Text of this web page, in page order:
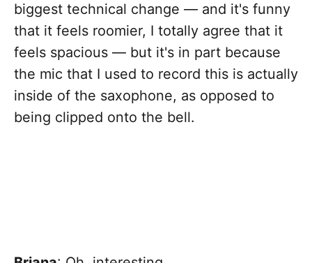
biggest technical change — and it's funny
that it feels roomier, I totally agree that it
feels spacious — but it's in part because
the mic that I used to record this is actually
inside of the saxophone, as opposed to
being clipped onto the bell.